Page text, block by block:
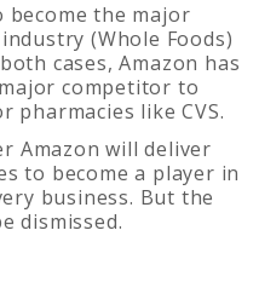
the major
(Whole Foods)
cases, Amazon has
competitor to
like CVS.
Amazon will deliver
to become a player in
business. But the
dismissed.